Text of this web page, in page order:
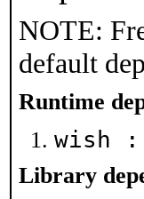
NOTE:
default
Runtime
wish :
Library